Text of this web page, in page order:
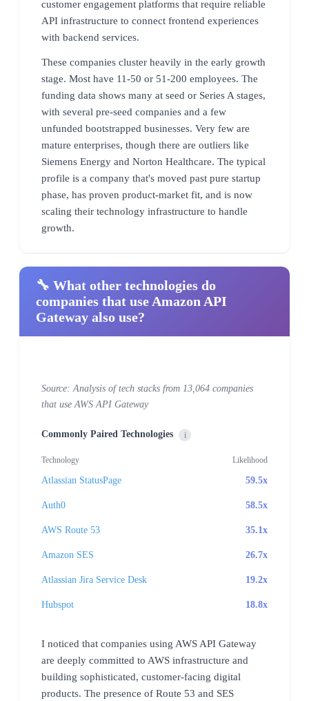
customer engagement platforms that require reliable
API infrastructure to connect frontend experiences
with backend services.
These companies cluster heavily in the early growth
stage. Most have 11-50 or 51-200 employees. The
funding data shows many at seed or Series A stages,
with several pre-seed companies and a few
unfunded bootstrapped businesses. Very few are
mature enterprises, though there are outliers like
Siemens Energy and Norton Healthcare. The typical
profile is a company that's moved past pure startup
phase, has proven product-market fit, and is now
scaling their technology infrastructure to handle
growth.
🔧 What other technologies do
companies that use Amazon API
Gateway also use?
Source: Analysis of tech stacks from 13,064 companies
that use AWS API Gateway
Commonly Paired Technologies i
Technology Likelihood
Atlassian StatusPage 59.5x
Auth0 58.5x
AWS Route 53 35.1x
Amazon SES 26.7x
Atlassian Jira Service Desk 19.2x
Hubspot 18.8x
I noticed that companies using AWS API Gateway
are deeply committed to AWS infrastructure and
building sophisticated, customer-facing digital
products. The presence of Route 53 and SES